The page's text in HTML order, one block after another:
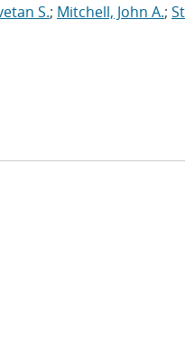
S.; Mitchell, John A.;